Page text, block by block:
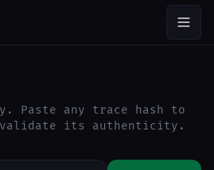
Paste any trace hash to
its authenticity.